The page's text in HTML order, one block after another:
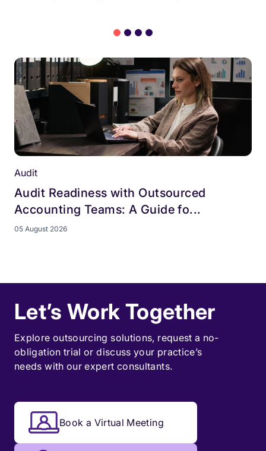
Audit
Audit Readiness with Outsourced
Accounting Teams: A Guide fo...
05 August 2026
Let’s Work Together
Explore outsourcing solutions, request a no-
obligation trial or discuss your practice’s
needs with our expert consultants.
Book a Virtual Meeting